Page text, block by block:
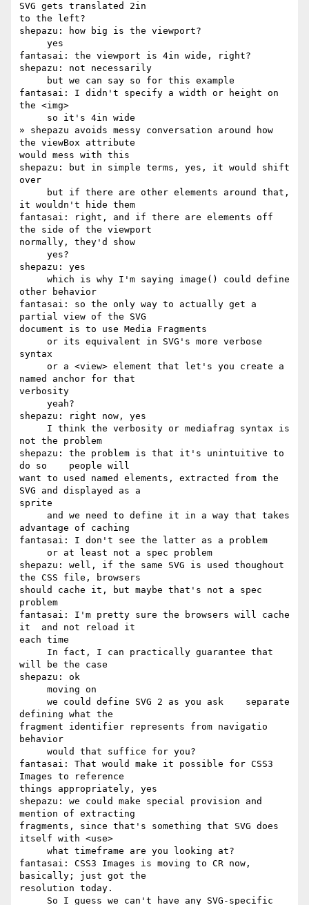
SVG gets translated 2in
to the left?
shepazu: how big is the viewport?
fantasai: the viewport is 4in wide, right?
shepazu: not necessarily
fantasai: I didn't specify a width or height on
the <img>
» shepazu avoids messy conversation around how
the viewBox attribute
would mess with this
shepazu: but in simple terms, yes, it would shift
over
it wouldn't hide them
fantasai: right, and if there are elements off
the side of the viewport
normally, they'd show
shepazu: yes
other behavior
fantasai: so the only way to actually get a
partial view of the SVG
document is to use Media Fragments
syntax
named anchor for that
verbosity
shepazu: right now, yes
not the problem
shepazu: the problem is that it's unintuitive to
do so    people will
want to used named elements, extracted from the
SVG and displayed as a
sprite
advantage of caching
fantasai: I don't see the latter as a problem
shepazu: well, if the same SVG is used thoughout
the CSS file, browsers
should cache it, but maybe that's not a spec
problem
fantasai: I'm pretty sure the browsers will cache
it  and not reload it
each time
will be the case
shepazu: ok
defining what the
fragment identifier represents from navigatio
behavior
fantasai: That would make it possible for CSS3
Images to reference
things appropriately, yes
shepazu: we could make special provision and
mention of extracting
fragments, since that's something that SVG does
itself with <use>
fantasai: CSS3 Images is moving to CR now,
basically; just got the
resolution today.